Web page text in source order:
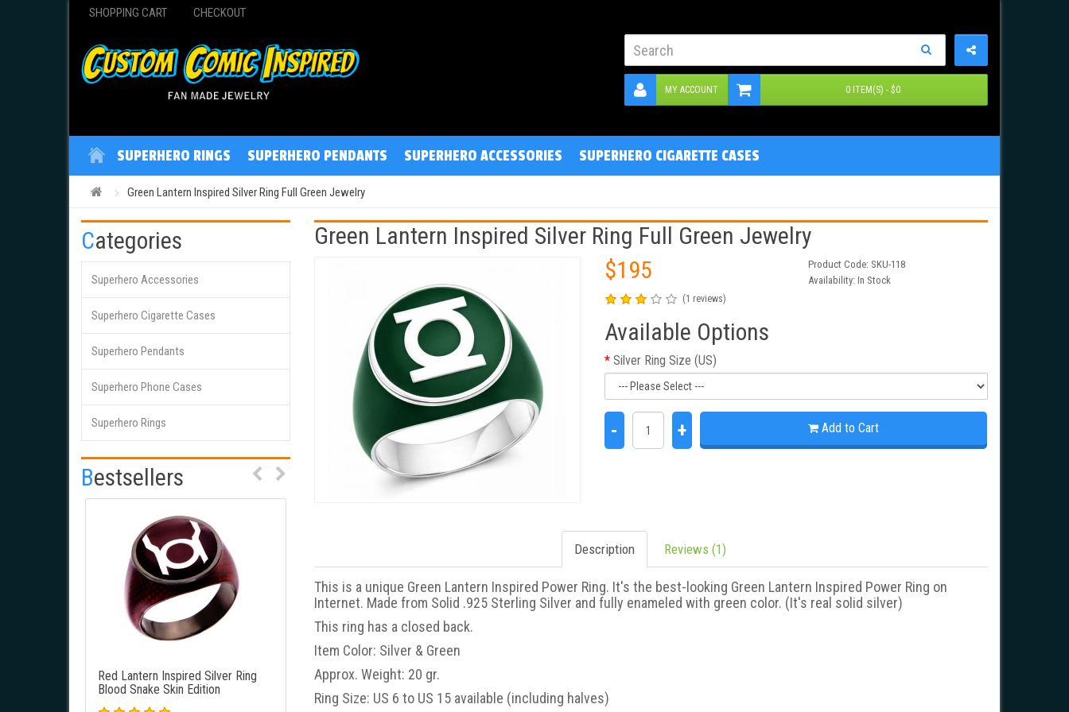
SHOPPING CART CHECKOUT
MY ACCOUNT 0 ITEM(S) - $0
SUPERHERO RINGS SUPERHERO PENDANTS SUPERHERO ACCESSORIES SUPERHERO CIGARETTE CASES
Green Lantern Inspired Silver Ring Full Green Jewelry
Categories
Superhero Accessories
Superhero Cigarette Cases
Superhero Pendants
Superhero Phone Cases
Superhero Rings
Bestsellers
This is a unique Red Lantern
Inspired Power Ring. New Blood
lookin..
Red Lantern Inspired Silver Ring
Blood Snake Skin Edition
This is a unique Green Lantern
Inspired Power Ring. New Green
Snake Skin Edition. It's the best-
look..
Green Lantern Inspired Silver Ring
Green Snake Skin Edition
This is a unique Black Lantern
Corps Inspired Power Ring. It's the
best-looking Black Lantern Power
Blackest Night Style Jewelry
This is a unique Blue Lantern
Inspired Power Ring. New Blue
Black Snake Skin Edition. It's the
This is a unique Green
Power Ring. It's the
Green Lantern Inspired Silver Ring Full Green Jewelry
$195
(1 reviews)
Product Code: SKU-118
Availability: In Stock
Available Options
Silver Ring Size (US)
- + Add to Cart
Description Reviews (1)
This is a unique Green Lantern Inspired Power Ring. It's the best-looking Green Lantern Inspired Power Ring on
Internet. Made from Solid .925 Sterling Silver and fully enameled with green color. (It's real solid silver)
This ring has a closed back.
Item Color: Silver & Green
Approx. Weight: 20 gr.
Ring Size: US 6 to US 15 available (including halves)